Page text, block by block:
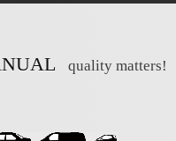
quality matters!